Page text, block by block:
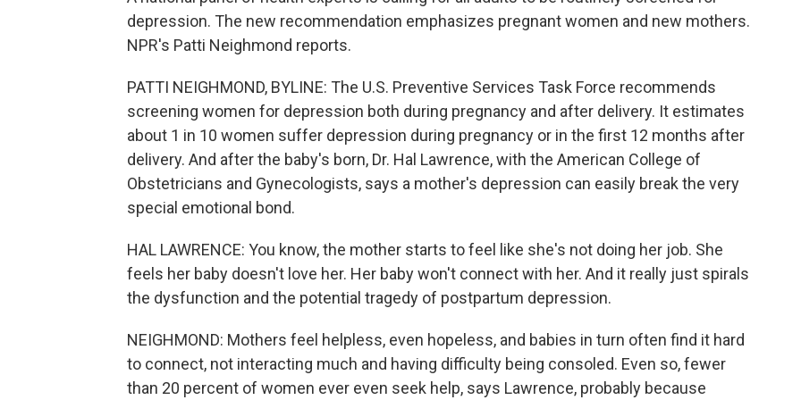
depression. The new recommendation emphasizes pregnant women and new mothers.
NPR's Patti Neighmond reports.
PATTI NEIGHMOND, BYLINE: The U.S. Preventive Services Task Force recommends
screening women for depression both during pregnancy and after delivery. It estimates
about 1 in 10 women suffer depression during pregnancy or in the first 12 months after
delivery. And after the baby's born, Dr. Hal Lawrence, with the American College of
Obstetricians and Gynecologists, says a mother's depression can easily break the very
special emotional bond.
HAL LAWRENCE: You know, the mother starts to feel like she's not doing her job. She
feels her baby doesn't love her. Her baby won't connect with her. And it really just spirals
the dysfunction and the potential tragedy of postpartum depression.
NEIGHMOND: Mothers feel helpless, even hopeless, and babies in turn often find it hard
to connect, not interacting much and having difficulty being consoled. Even so, fewer
than 20 percent of women ever even seek help, says Lawrence, probably because